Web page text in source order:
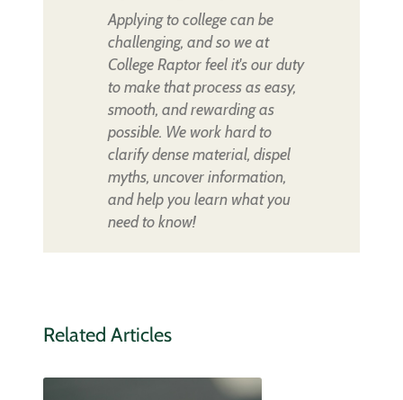
Applying to college can be
challenging, and so we at
College Raptor feel it's our duty
to make that process as easy,
smooth, and rewarding as
possible. We work hard to
clarify dense material, dispel
myths, uncover information,
and help you learn what you
need to know!
Related Articles